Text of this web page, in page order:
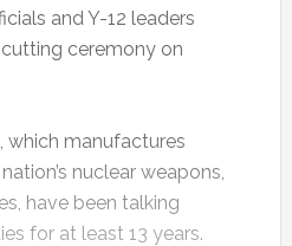
and Y-12 leaders
ceremony on
which manufactures
nuclear weapons,
have been talking
for at least 13 years.